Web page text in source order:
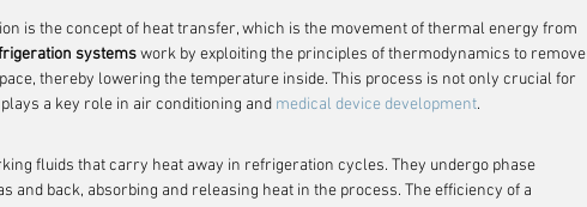
is the concept of heat transfer, which is the movement of thermal energy from
systems work by exploiting the principles of thermodynamics to remove
thereby lowering the temperature inside. This process is not only crucial for
a key role in air conditioning and medical device development.
fluids that carry heat away in refrigeration cycles. They undergo phase
and back, absorbing and releasing heat in the process. The efficiency of a